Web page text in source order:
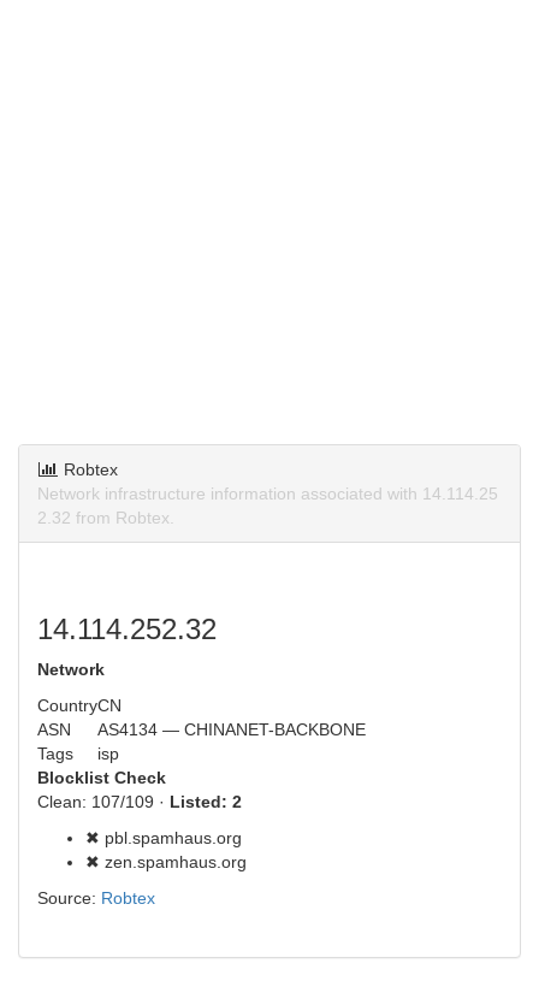
Robtex
Network infrastructure information associated with 14.114.25
2.32 from Robtex.
14.114.252.32
Network
CountryCN
ASN
AS4134 — CHINANET-BACKBONE
Tags
isp
Blocklist Check
Clean: 107/109 · Listed: 2
✖ pbl.spamhaus.org
✖ zen.spamhaus.org
Source: Robtex